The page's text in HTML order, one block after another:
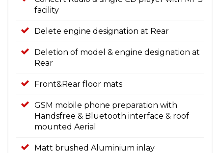
facility
Delete engine designation at Rear
Deletion of model & engine designation at
Rear
Front&Rear floor mats
GSM mobile phone preparation with
Handsfree & Bluetooth interface & roof
mounted Aerial
Matt brushed Aluminium inlay